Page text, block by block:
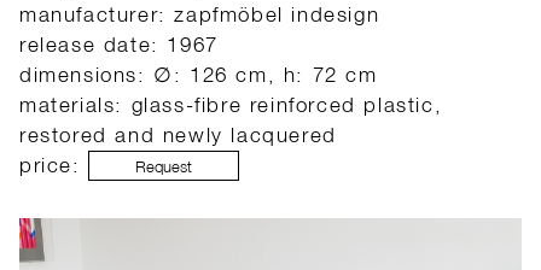
manufacturer: zapfmöbel indesign
release date: 1967
dimensions: ∅: 126 cm, h: 72 cm
materials: glass-fibre reinforced plastic,
restored and newly lacquered
price:
Request